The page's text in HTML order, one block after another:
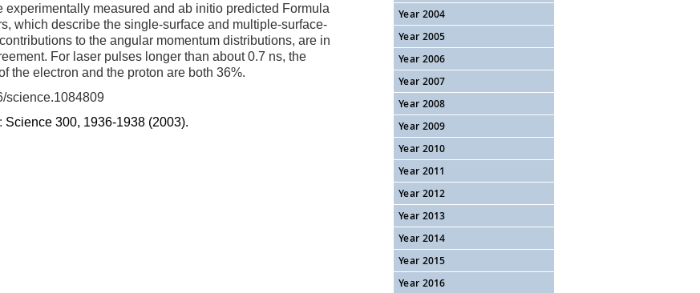
experimentally measured and ab initio predicted Formula
which describe the single-surface and multiple-surface-
to the angular momentum distributions, are in
For laser pulses longer than about 0.7 ns, the
the electron and the proton are both 36%.
science.1084809
Science 300, 1936-1938 (2003).
Year 2004
Year 2005
Year 2006
Year 2007
Year 2008
Year 2009
Year 2010
Year 2011
Year 2012
Year 2013
Year 2014
Year 2015
Year 2016